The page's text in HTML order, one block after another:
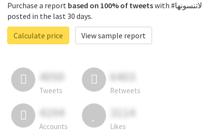
Purchase a report based on 100% of tweetswith #لاتنسونها
posted in the last 30 days.
Calculate price
View sample report
4050
Tweets
6403
Retweets
4194
Accounts
3114
Likes